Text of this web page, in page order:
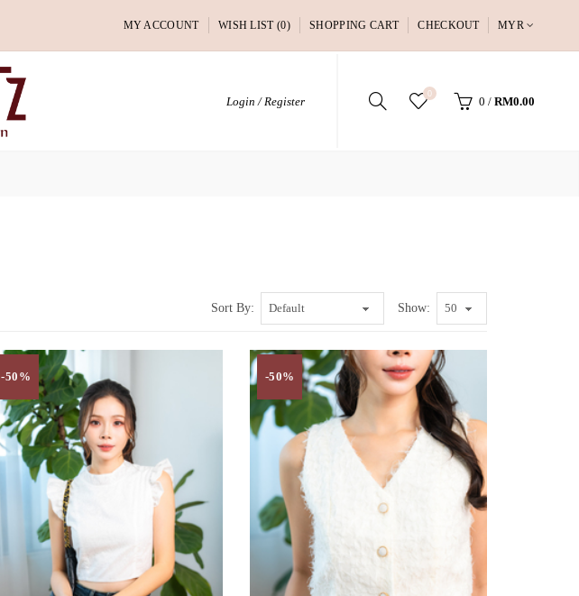
MY ACCOUNT WISH LIST (0) SHOPPING CART CHECKOUT MYR
Login / Register
0
0 / RM0.00
Sort By: Show:
-50% -50%